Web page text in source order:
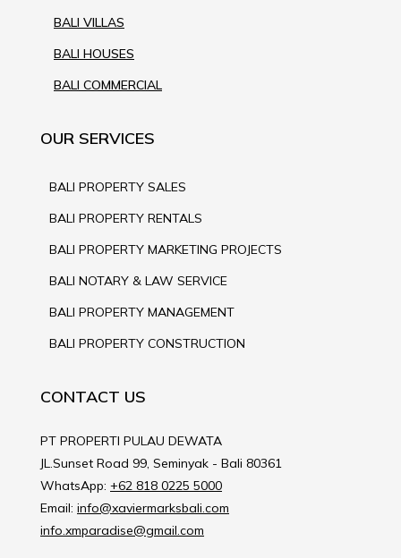
BALI VILLAS
BALI HOUSES
BALI COMMERCIAL
OUR SERVICES
BALI PROPERTY SALES
BALI PROPERTY RENTALS
BALI PROPERTY MARKETING PROJECTS
BALI NOTARY & LAW SERVICE
BALI PROPERTY MANAGEMENT
BALI PROPERTY CONSTRUCTION
CONTACT US
PT PROPERTI PULAU DEWATA
JL.Sunset Road 99, Seminyak - Bali 80361
WhatsApp: +62 818 0225 5000
Email: info@xaviermarksbali.com
info.xmparadise@gmail.com